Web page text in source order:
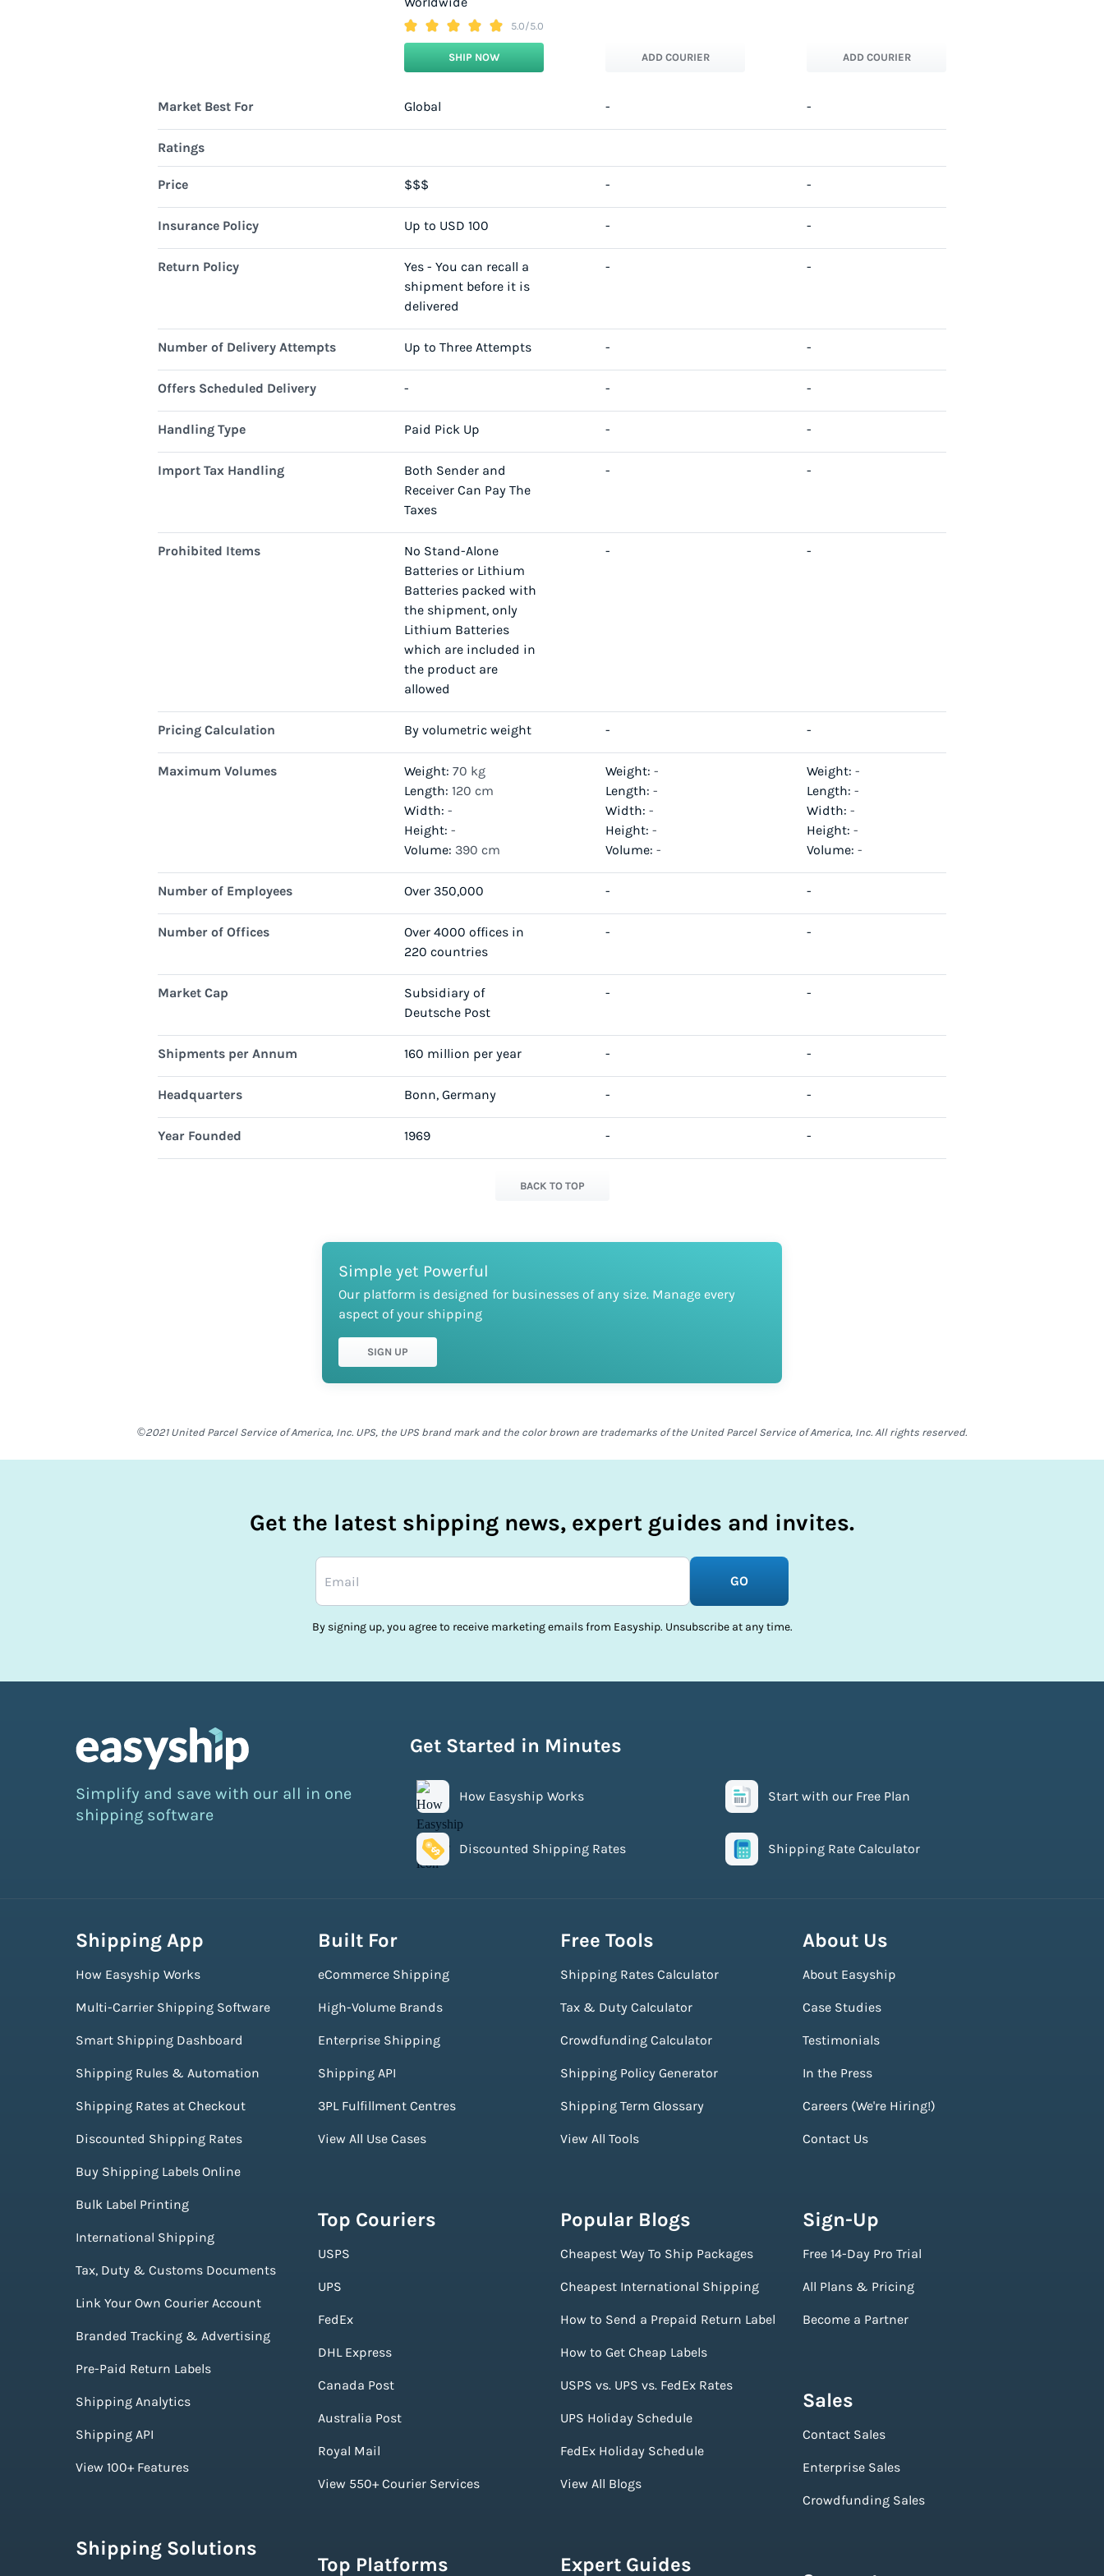
5.0/5.0
SHIP NOW ADD COURIER ADD COURIER
Market Best For Global - -
Ratings
Price $$$ - -
Insurance Policy Up to USD 100 - -
Return Policy
Yes - You can recall a
shipment before it is
delivered
- -
Number of Delivery Attempts Up to Three Attempts - -
Offers Scheduled Delivery - - -
Handling Type Paid Pick Up - -
Import Tax Handling
Both Sender and
Receiver Can Pay The
Taxes
- -
Prohibited Items
No Stand-Alone
Batteries or Lithium
Batteries packed with
the shipment, only
Lithium Batteries
which are included in
the product are
allowed
- -
Pricing Calculation By volumetric weight - -
Maximum Volumes Weight: 70 kg
Length: 120 cm
Width: -
Height: -
Volume: 390 cm
Weight: -
Length: -
Width: -
Height: -
Volume: -
Weight: -
Length: -
Width: -
Height: -
Volume: -
Number of Employees Over 350,000 - -
Number of Offices
Over 4000 offices in
220 countries
- -
Market Cap
Subsidiary of
Deutsche Post
- -
Shipments per Annum 160 million per year - -
Headquarters Bonn, Germany - -
Year Founded 1969 - -
BACK TO TOP
Simple yet Powerful
Our platform is designed for businesses of any size. Manage every
aspect of your shipping
SIGN UP
©2021 United Parcel Service of America, Inc. UPS, the UPS brand mark and the color brown are trademarks of the United Parcel Service of America, Inc. All rights reserved.
Get the latest shipping news, expert guides and invites.
GO
By signing up, you agree to receive marketing emails from Easyship. Unsubscribe at any time.
Simplify and save with our all in one
shipping software
Get Started in Minutes
How Easyship Works Start with our Free Plan
Discounted Shipping Rates Shipping Rate Calculator
Shipping App
How Easyship Works
Multi-Carrier Shipping Software
Smart Shipping Dashboard
Shipping Rules & Automation
Shipping Rates at Checkout
Discounted Shipping Rates
Buy Shipping Labels Online
Bulk Label Printing
International Shipping
Tax, Duty & Customs Documents
Link Your Own Courier Account
Branded Tracking & Advertising
Pre-Paid Return Labels
Shipping Analytics
Shipping API
View 100+ Features
Shipping Solutions
Built For
eCommerce Shipping
High-Volume Brands
Enterprise Shipping
Shipping API
3PL Fulfillment Centres
View All Use Cases
Top Couriers
USPS
UPS
FedEx
DHL Express
Canada Post
Australia Post
Royal Mail
View 550+ Courier Services
Top Platforms
Free Tools
Shipping Rates Calculator
Tax & Duty Calculator
Crowdfunding Calculator
Shipping Policy Generator
Shipping Term Glossary
View All Tools
Popular Blogs
Cheapest Way To Ship Packages
Cheapest International Shipping
How to Send a Prepaid Return Label
How to Get Cheap Labels
USPS vs. UPS vs. FedEx Rates
UPS Holiday Schedule
FedEx Holiday Schedule
View All Blogs
Expert Guides
About Us
About Easyship
Case Studies
Testimonials
In the Press
Careers (We're Hiring!)
Contact Us
Sign-Up
Free 14-Day Pro Trial
All Plans & Pricing
Become a Partner
Sales
Contact Sales
Enterprise Sales
Crowdfunding Sales